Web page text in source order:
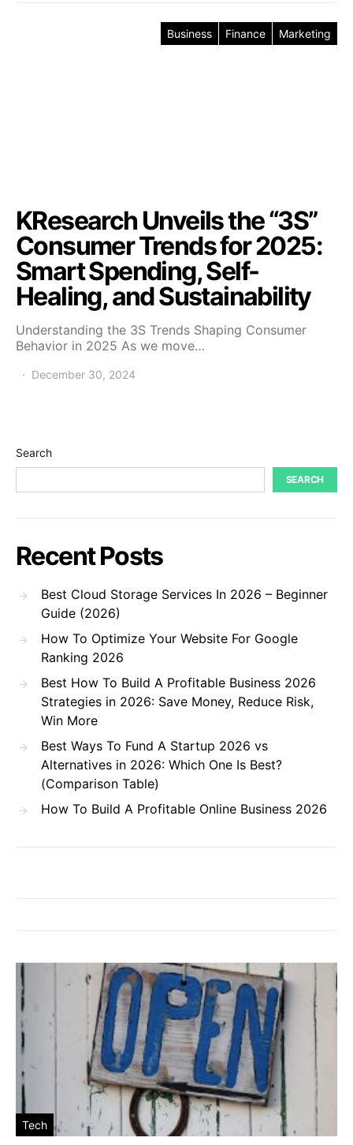
Business Finance Marketing
KResearch Unveils the “3S”
Consumer Trends for 2025:
Smart Spending, Self-
Healing, and Sustainability
Understanding the 3S Trends Shaping Consumer
Behavior in 2025 As we move…
December 30, 2024
Search
SEARCH
Recent Posts
Best Cloud Storage Services In 2026 – Beginner
Guide (2026)
How To Optimize Your Website For Google
Ranking 2026
Best How To Build A Profitable Business 2026
Strategies in 2026: Save Money, Reduce Risk,
Win More
Best Ways To Fund A Startup 2026 vs
Alternatives in 2026: Which One Is Best?
(Comparison Table)
How To Build A Profitable Online Business 2026
Tech